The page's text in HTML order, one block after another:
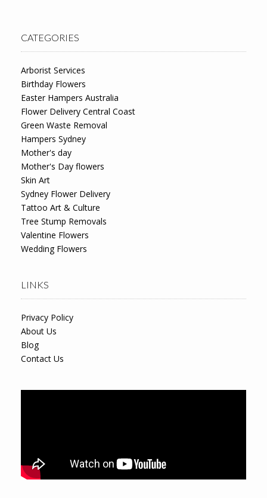
CATEGORIES
Arborist Services
Birthday Flowers
Easter Hampers Australia
Flower Delivery Central Coast
Green Waste Removal
Hampers Sydney
Mother's day
Mother's Day flowers
Skin Art
Sydney Flower Delivery
Tattoo Art & Culture
Tree Stump Removals
Valentine Flowers
Wedding Flowers
LINKS
Privacy Policy
About Us
Blog
Contact Us